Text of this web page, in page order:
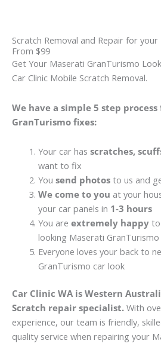
Scratch Removal and Repair for
From $99
Get Your Maserati GranTurismo
Car Clinic Mobile Scratch Removal.
We have a simple 5 step
GranTurismo fixes:
Your car has scratches,
want to fix
You send photosto us and
We come to you at your
your car panels in 1-3 hours
You are extremely happyto
looking Maserati GranTurismo
Everyone loves your back to
GranTurismo car look
Car Clinic WA is Western
Scratch repair specialist. With
experience, our team is friendly,
quality service when repairing your